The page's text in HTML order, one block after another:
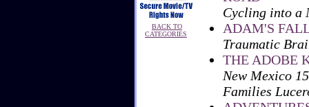
BACK TO
CATEGORIES
Cycling into a
ADAM'S
Traumatic
THE ADOBE
New Mexico
Families